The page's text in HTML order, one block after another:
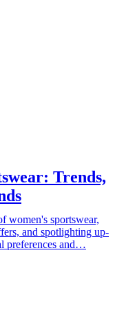
Trends,
women's sportswear,
and spotlighting up-
preferences and…